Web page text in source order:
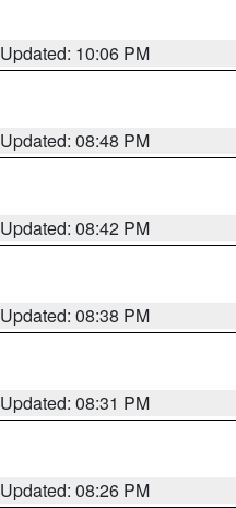
Updated: 10:06 PM
Updated: 08:48 PM
Updated: 08:42 PM
Updated: 08:38 PM
Updated: 08:31 PM
Updated: 08:26 PM